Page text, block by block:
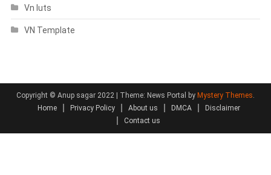
Vn luts
VN Template
Copyright © Anup sagar 2022 | Theme: News Portal by Mystery Themes.
Home
Privacy Policy About us DMCA
Disclaimer
Contact us